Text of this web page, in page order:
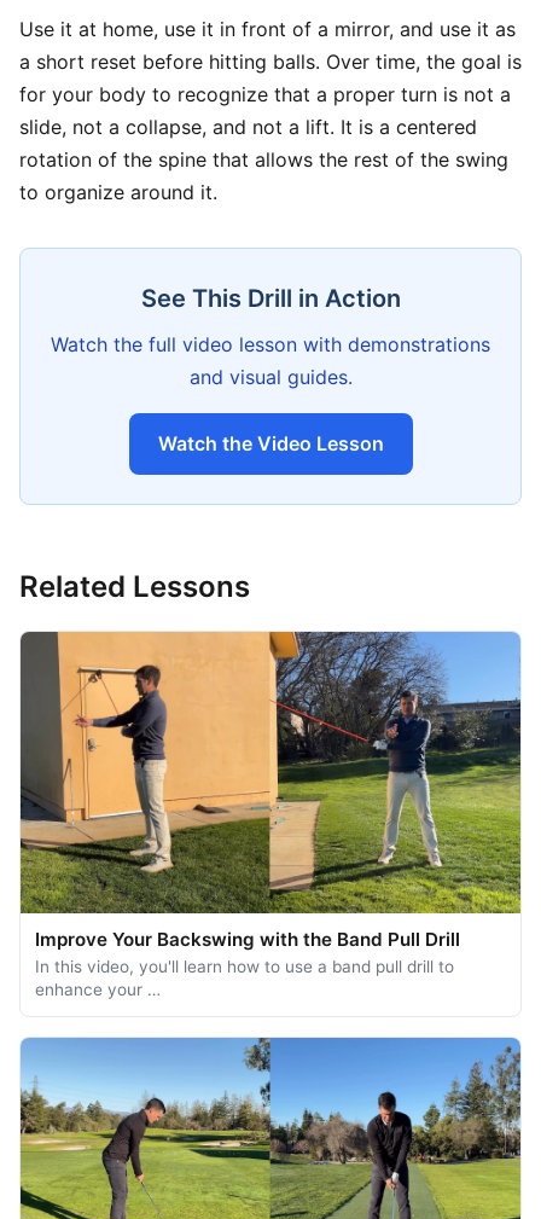
Use it at home, use it in front of a mirror, and use it as
a short reset before hitting balls. Over time, the goal is
for your body to recognize that a proper turn is not a
slide, not a collapse, and not a lift. It is a centered
rotation of the spine that allows the rest of the swing
to organize around it.
See This Drill in Action
Watch the full video lesson with demonstrations
and visual guides.
Watch the Video Lesson
Related Lessons
Improve Your Backswing with the Band Pull Drill
In this video, you'll learn how to use a band pull drill to
enhance your …